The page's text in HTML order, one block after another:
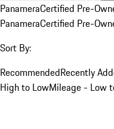
PanameraCertified Pre-
PanameraCertified Pre-
Sort By:
RecommendedRecently
High to LowMileage - Low